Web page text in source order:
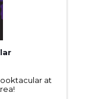
at